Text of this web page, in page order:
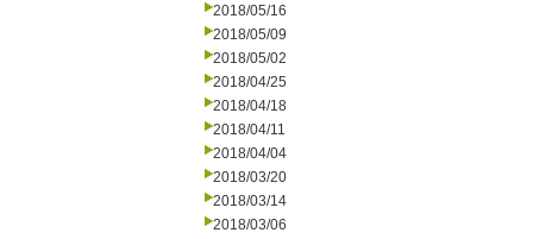
2018/05/16
2018/05/09
2018/05/02
2018/04/25
2018/04/18
2018/04/11
2018/04/04
2018/03/20
2018/03/14
2018/03/06